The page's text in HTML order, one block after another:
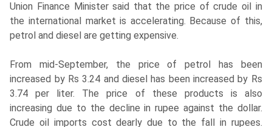
Union Finance Minister said that the price of crude oil in
the international market is accelerating. Because of this,
petrol and diesel are getting expensive.
From mid-September, the price of petrol has been
increased by Rs 3.24 and diesel has been increased by Rs
3.74 per liter. The price of these products is also
increasing due to the decline in rupee against the dollar.
Crude oil imports cost dearly due to the fall in rupees.